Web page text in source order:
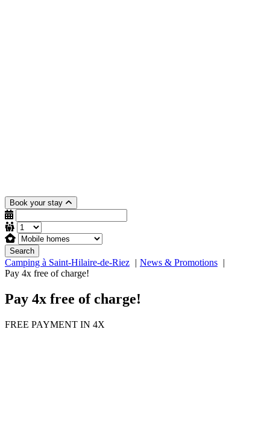
Book your stay
Search
Camping à Saint-Hilaire-de-Riez
News & Promotions
Pay 4x free of charge!
Pay 4x free of charge!
FREE PAYMENT IN 4X